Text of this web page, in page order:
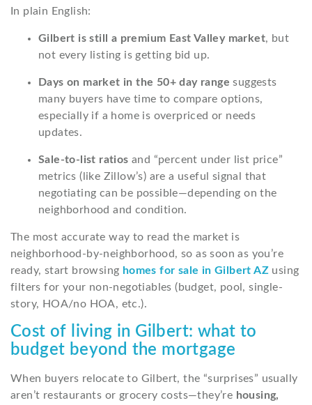
In plain English:
Gilbert is still a premium East Valley market, but
not every listing is getting bid up.
Days on market in the 50+ day range suggests
many buyers have time to compare options,
especially if a home is overpriced or needs
updates.
Sale-to-list ratios and “percent under list price”
metrics (like Zillow’s) are a useful signal that
negotiating can be possible—depending on the
neighborhood and condition.
The most accurate way to read the market is
neighborhood-by-neighborhood, so as soon as you’re
ready, start browsing homes for sale in Gilbert AZ using
filters for your non-negotiables (budget, pool, single-
story, HOA/no HOA, etc.).
Cost of living in Gilbert: what to
budget beyond the mortgage
When buyers relocate to Gilbert, the “surprises” usually
aren’t restaurants or grocery costs—they’re housing,